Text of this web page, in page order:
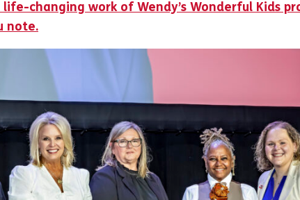
changing work of Wendy’s Wonderful Kids
note.